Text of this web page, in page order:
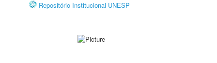
Repositório Institucional UNESP